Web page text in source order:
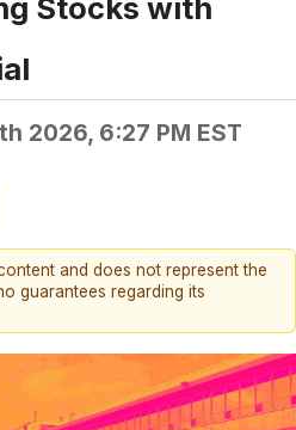
Stocks with
2026, 6:27 PM EST
and does not represent the
guarantees regarding its